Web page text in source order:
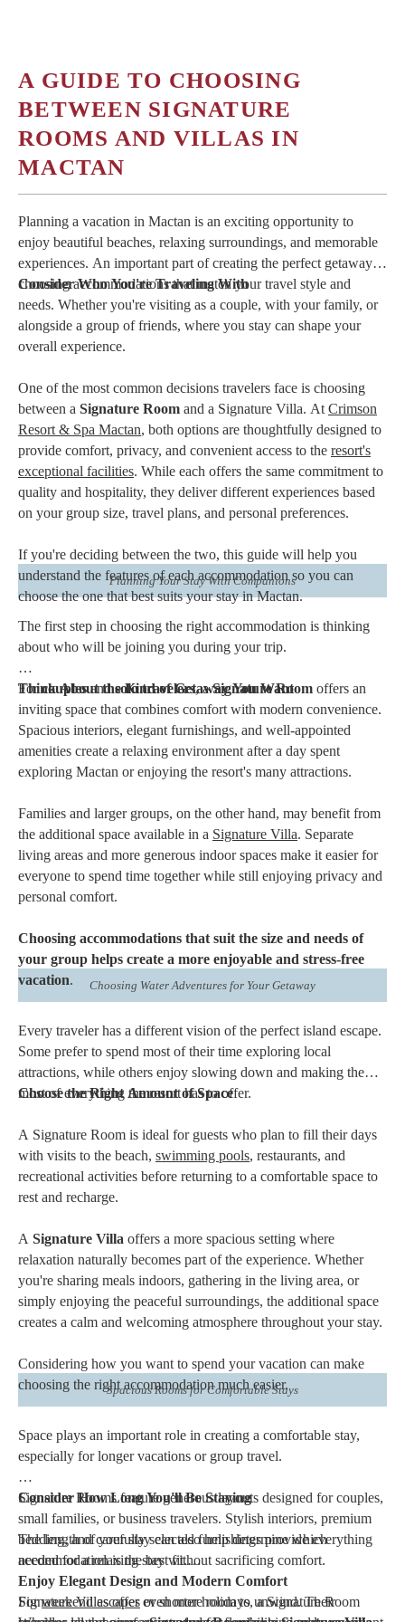
provide the ideal balance of sophistication, comfort, and
personalized hospitality, making them an outstanding choice for
couples, families, and groups looking to create unforgettable
memories in one of Cebu's premier beach destinations.
Bookyour stay at Crimson Resort & Spa Mactan today and
experience the comfort, personalized service, and island
hospitality that make every getaway truly unforgettable.
A GUIDE TO CHOOSING
BETWEEN SIGNATURE
ROOMS AND VILLAS IN
MACTAN
Planning a vacation in Mactan is an exciting opportunity to
enjoy beautiful beaches, relaxing surroundings, and memorable
experiences. An important part of creating the perfect getaway is
choosing accommodations that match your travel style and
needs. Whether you're visiting as a couple, with your family, or
alongside a group of friends, where you stay can shape your
overall experience.
One of the most common decisions travelers face is choosing
between a Signature Room and a Signature Villa. At Crimson
Resort & Spa Mactan, both options are thoughtfully designed to
provide comfort, privacy, and convenient access to the resort's
exceptional facilities. While each offers the same commitment to
quality and hospitality, they deliver different experiences based
on your group size, travel plans, and personal preferences.
If you're deciding between the two, this guide will help you
understand the features of each accommodation so you can
choose the one that best suits your stay in Mactan.
Consider Who You're Traveling With
Planning Your Stay With Companions
The first step in choosing the right accommodation is thinking
about who will be joining you during your trip.
Forcouplesandsolo travelers, aSignature Room offers an
inviting space that combines comfort with modern convenience.
Spacious interiors, elegant furnishings, and well-appointed
amenities create a relaxing environment after a day spent
exploring Mactan or enjoying the resort's many attractions.
Families and larger groups, on the other hand, may benefit from
the additional space available in a Signature Villa. Separate
living areas and more generous indoor spaces make it easier for
everyone to spend time together while still enjoying privacy and
personal comfort.
Choosing accommodations that suit the size and needs of
your group helps create a more enjoyable and stress-free
vacation.
Think About the Kind of Getaway You Want
Choosing Water Adventures for Your Getaway
Every traveler has a different vision of the perfect island escape.
Some prefer to spend most of their time exploring local
attractions, while others enjoy slowing down and making the
most of everything the resort has to offer.
A Signature Room is ideal for guests who plan to fill their days
with visits to the beach, swimming pools, restaurants, and
recreational activities before returning to a comfortable space to
rest and recharge.
A Signature Villa offers a more spacious setting where
relaxation naturally becomes part of the experience. Whether
you're sharing meals indoors, gathering in the living area, or
simply enjoying the peaceful surroundings, the additional space
creates a calm and welcoming atmosphere throughout your stay.
Considering how you want to spend your vacation can make
choosing the right accommodation much easier.
Choose the Right Amount of Space
Spacious Rooms for Comfortable Stays
Space plays an important role in creating a comfortable stay,
especially for longer vacations or group travel.
Signature Rooms feature generous layouts designed for couples,
small families, or business travelers. Stylish interiors, premium
bedding, and carefully selected furnishings provide everything
needed for a relaxing stay without sacrificing comfort.
Signature Villas offer even more room to unwind. Their
Consider How Long You'll Be Staying
The length of your stay can also help determine which
accommodation is the best fit.
Forweekend escapesor shorter holidays, a Signature Room
Enjoy Elegant Design and Modern Comfort